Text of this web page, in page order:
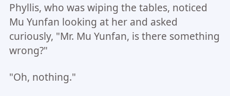
Phyllis, who was wiping the tables, noticed
Mu Yunfan looking at her and asked
curiously, "Mr. Mu Yunfan, is there something
wrong?"
"Oh, nothing."